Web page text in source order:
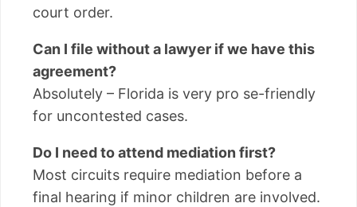
court order.
Can I file without a lawyer if we have this
agreement?
Absolutely – Florida is very pro se-friendly
for uncontested cases.
Do I need to attend mediation first?
Most circuits require mediation before a
final hearing if minor children are involved.